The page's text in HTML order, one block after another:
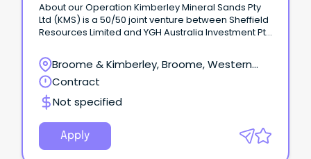
About our Operation Kimberley Mineral Sands Pty
Ltd (KMS) is a 50/50 joint venture between Sheffield
Resources Limited and YGH Australia Investment Pty
Broome & Kimberley, Broome, Western
Australia
Contract
Not specified
Apply